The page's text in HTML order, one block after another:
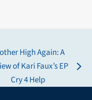
High Again: A
of Kari Faux’s EP
Cry 4 Help